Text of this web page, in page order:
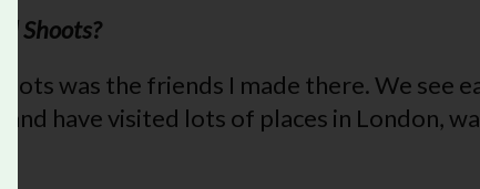
Shoots?
was the friends I made there. We see
have visited lots of places in London,